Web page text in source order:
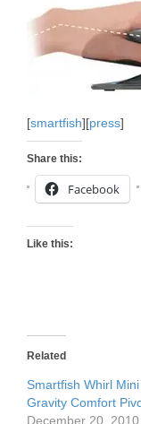
[smartfish][press]
Share this:
Facebook
Like this:
Related
Smartfish Whirl
Gravity Comfort
December 20, 2010